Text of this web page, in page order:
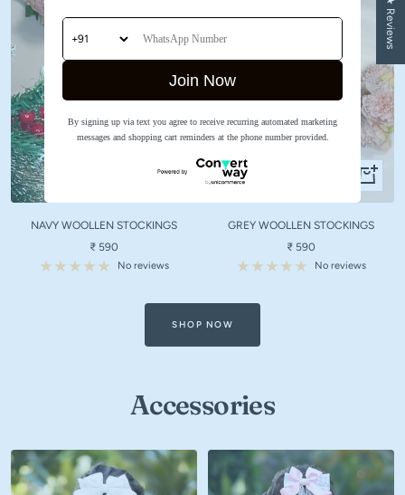
Quick
NAVY WOOLLEN STOCKINGS
Sale
price
₹ 590
No reviews
Quick
view
GREY WOOLLEN STOCKINGS
Sale
price
₹ 590
No reviews
SHOP NOW
Accessories
★ Reviews
Join Now
By signing up via text you agree to receive recurring automated marketing
messages and shopping cart reminders at the phone number provided.